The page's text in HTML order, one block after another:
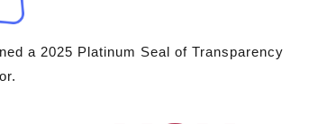
a 2025 Platinum Seal of Transparency